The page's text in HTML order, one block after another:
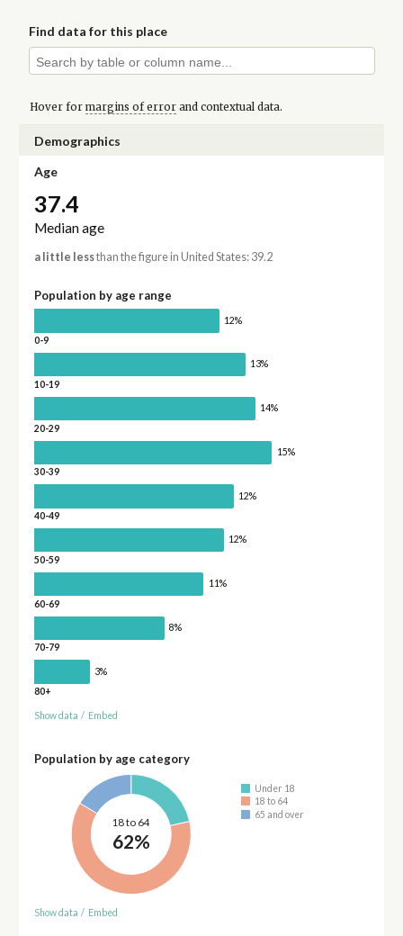
Find data for this place
Hover for margins of errorand contextual data.
Demographics
Age
37.4
Median age
a little lessthan the figure in United States: 39.2
Population by age range
12%
0-9
13%
10-19
14%
20-29
15%
30-39
12%
40-49
12%
50-59
11%
60-69
8%
70-79
3%
80+
Show data / Embed
Population by age category
18 to 64
62%
Under 18
18 to 64
65 and over
Show data / Embed